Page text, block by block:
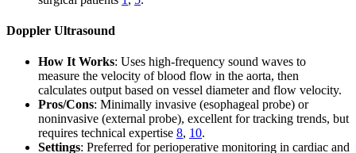
Doppler Ultrasound
How It Works: Uses high-frequency sound waves to
measure the velocity of blood flow in the aorta, then
calculates output based on vessel diameter and flow velocity.
Pros/Cons: Minimally invasive (esophageal probe) or
noninvasive (external probe), excellent for tracking trends, but
requires technical expertise 8, 10.
Settings: Preferred for perioperative monitoring in cardiac and